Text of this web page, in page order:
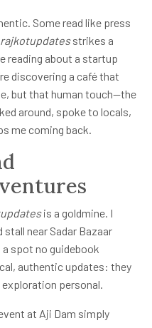
Some read like press
rajkotupdatesstrikes a
reading about a startup
discovering a café that
but that human touch—the
around, spoke to locals,
me coming back.
is a goldmine. I
near Sadar Bazaar
a spot no guidebook
authentic updates: they
exploration personal.
at Aji Dam simply